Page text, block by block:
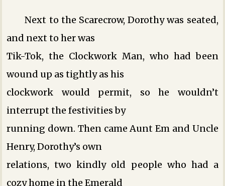
Next to the Scarecrow, Dorothy was seated,
and next to her was
Tik-Tok, the Clockwork Man, who had been
wound up as tightly as his
clockwork would permit, so he wouldn’t
interrupt the festivities by
running down. Then came Aunt Em and Uncle
Henry, Dorothy’s own
relations, two kindly old people who had a
cozy home in the Emerald